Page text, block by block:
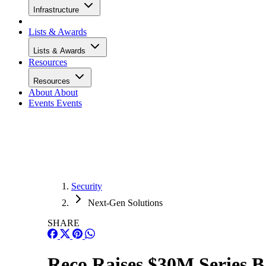
Infrastructure
Lists & Awards
Lists & Awards
Resources
Resources
About About
Events Events
Security
Next-Gen Solutions
SHARE